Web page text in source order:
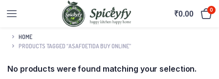
₹0.00 0
HOME
PRODUCTS TAGGED “ASAFOETIDA BUY ONLINE”
No products were found matching your selection.